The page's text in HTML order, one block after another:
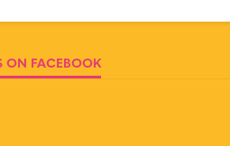
ON FACEBOOK